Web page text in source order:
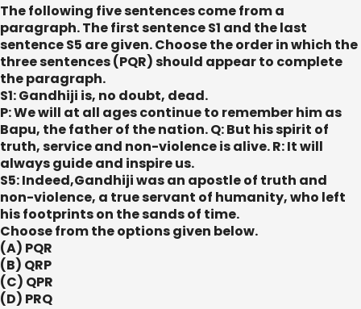
The following five sentences come from a
paragraph. The first sentence S1 and the last
sentence S5 are given. Choose the order in which the
three sentences (PQR) should appear to complete
the paragraph.
S1: Gandhiji is, no doubt, dead.
P: We will at all ages continue to remember him as
Bapu, the father of the nation. Q: But his spirit of
truth, service and non-violence is alive. R: It will
always guide and inspire us.
S5: Indeed,Gandhiji was an apostle of truth and
non-violence, a true servant of humanity, who left
his footprints on the sands of time.
Choose from the options given below.
(A) PQR
(B) QRP
(C) QPR
(D) PRQ